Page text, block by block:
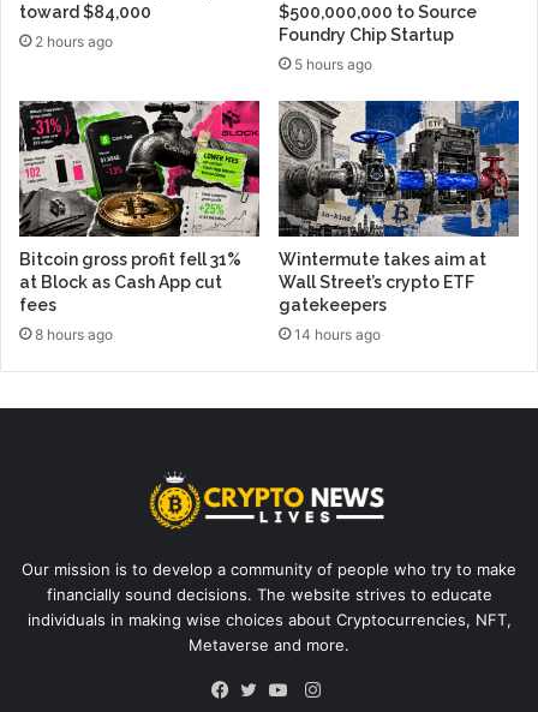
toward $84,000
2 hours ago
$500,000,000 to Source
Foundry Chip Startup
5 hours ago
Bitcoin gross profit fell 31%
at Block as Cash App cut
fees
8 hours ago
Wintermute takes aim at
Wall Street’s crypto ETF
gatekeepers
14 hours ago
Our mission is to develop a community of people who try to make
financially sound decisions. The website strives to educate
individuals in making wise choices about Cryptocurrencies, NFT,
Metaverse and more.
Instagram